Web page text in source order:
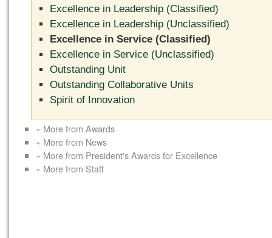
Excellence in Leadership (Classified)
Excellence in Leadership (Unclassified)
Excellence in Service (Classified)
Excellence in Service (Unclassified)
Outstanding Unit
Outstanding Collaborative Units
Spirit of Innovation
« More from Awards
« More from News
« More from President's Awards for Excellence
« More from Staff